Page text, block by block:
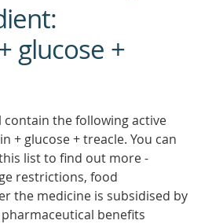
glucose +
contain the following active
+ glucose + treacle. You can
list to find out more -
restrictions, food
the medicine is subsidised by
benefits